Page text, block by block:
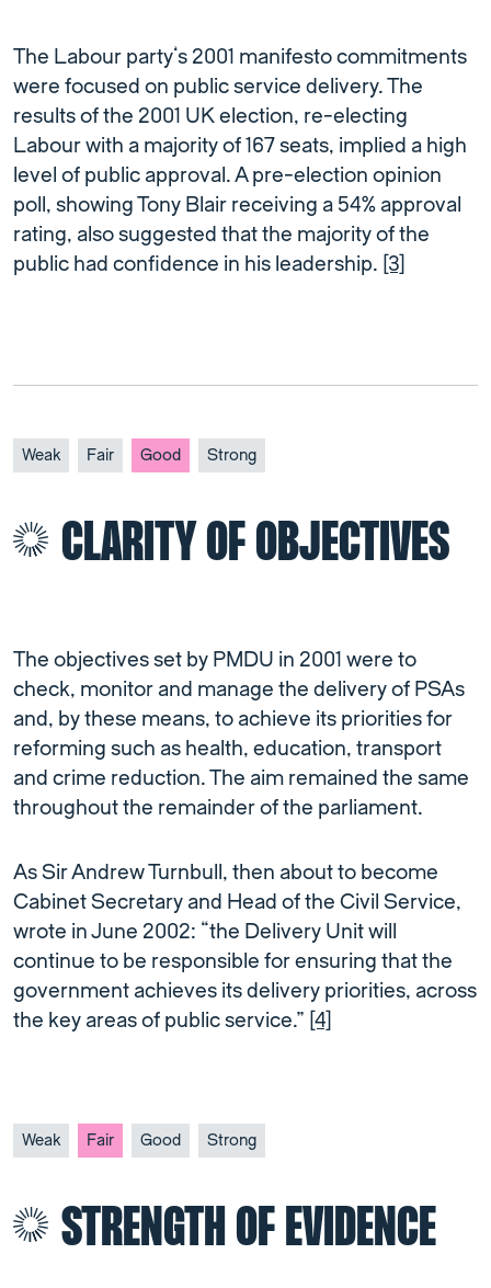
The Labour party’s 2001 manifesto commitments
were focused on public service delivery. The
results of the 2001 UK election, re-electing
Labour with a majority of 167 seats, implied a high
level of public approval. A pre-election opinion
poll, showing Tony Blair receiving a 54% approval
rating, also suggested that the majority of the
public had confidence in his leadership. [3]
Weak Fair Good Strong
CLARITY OF OBJECTIVES
The objectives set by PMDU in 2001 were to
check, monitor and manage the delivery of PSAs
and, by these means, to achieve its priorities for
reforming such as health, education, transport
and crime reduction. The aim remained the same
throughout the remainder of the parliament.
As Sir Andrew Turnbull, then about to become
Cabinet Secretary and Head of the Civil Service,
wrote in June 2002: “the Delivery Unit will
continue to be responsible for ensuring that the
government achieves its delivery priorities, across
the key areas of public service.” [4]
Weak Fair Good Strong
STRENGTH OF EVIDENCE